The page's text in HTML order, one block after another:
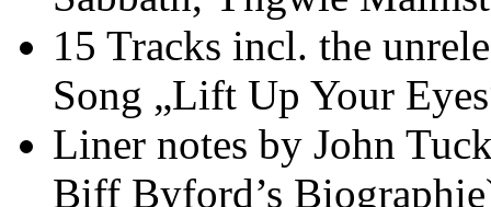
15 Tracks incl. the
Song „Lift Up Your
Liner notes by John
Biff Byford’s